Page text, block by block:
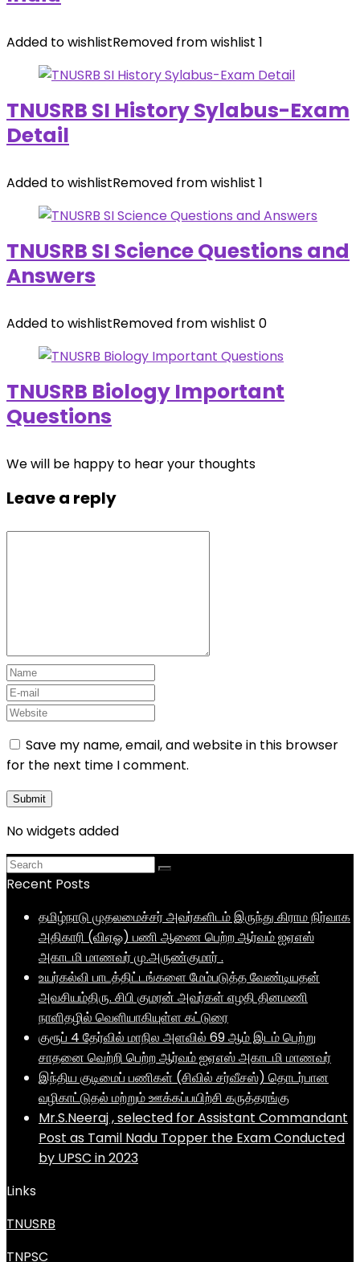
Added to wishlistRemoved from wishlist 1
TNUSRB SI History Sylabus-Exam
Detail
Added to wishlistRemoved from wishlist 1
TNUSRB SI Science Questions and
Answers
Added to wishlistRemoved from wishlist 0
TNUSRB Biology Important
Questions
We will be happy to hear your thoughts
Leave a reply
Save my name, email, and website in this browser
for the next time I comment.
No widgets added
Recent Posts
தமிழ்நாடு முதலமைச்சர் அவர்களிடம் இருந்து கிராம நிர்வாக
அதிகாரி (விஏஓ) பணி ஆணை பெற்ற ஆர்வம் ஐஏஎஸ்
அகாடமி மாணவர் மு.அருண்குமார் .
உயர்கல்வி பாடத்திட்டங்களை மேம்படுத்த வேண்டியதன்
அவசியம்திரு. சிபி குமரன் அவர்கள் எழதி தினமணி
நாளிதழில் வெளியாகியுள்ள கட்டுரை
குரூப் 4 தேர்வில் மாநில அளவில் 69 ஆம் இடம் பெற்று
சாதனை வெற்றி பெற்ற ஆர்வம் ஐஏஎஸ் அகாடமி மாணவர்
இந்திய குடிமைப் பணிகள் (சிவில் சர்வீசஸ்) தொடர்பான
வழிகாட்டுதல் மற்றும் ஊக்கப்பயிற்சி கருத்தரங்கு
Mr.S.Neeraj , selected for Assistant Commandant
Post as Tamil Nadu Topper the Exam Conducted
by UPSC in 2023
Links
TNUSRB
TNPSC